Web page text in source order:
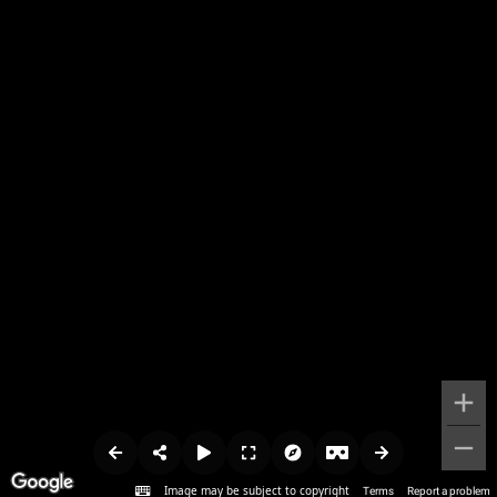
Image may be subject to copyright Terms Report a problem